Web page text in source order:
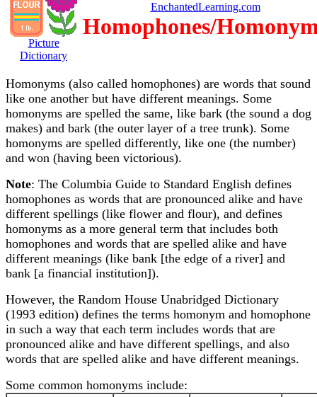
Picture
Dictionary
EnchantedLearning.com
Homophones/
Homonyms (also called homophones) are words that sound
like one another but have different meanings. Some
homonyms are spelled the same, like bark (the sound a dog
makes) and bark (the outer layer of a tree trunk). Some
homonyms are spelled differently, like one (the number)
and won (having been victorious).
Note: The Columbia Guide to Standard English defines
homophones as words that are pronounced alike and have
different spellings (like flower and flour), and defines
homonyms as a more general term that includes both
homophones and words that are spelled alike and have
different meanings (like bank [the edge of a river] and
bank [a financial institution]).
However, the Random House Unabridged Dictionary
(1993 edition) defines the terms homonym and homophone
in such a way that each term includes words that are
pronounced alike and have different spellings, and also
words that are spelled alike and have different meanings.
Some common homonyms include: